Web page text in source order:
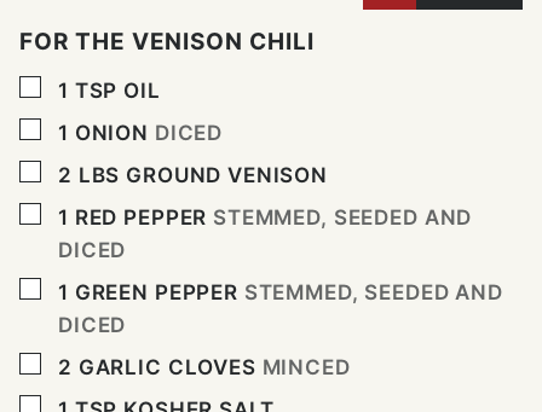
FOR THE VENISON CHILI
▢
1 TSP OIL
▢
1 ONION DICED
▢
2 LBS GROUND VENISON
▢
1 RED PEPPER STEMMED, SEEDED AND
DICED
▢
1 GREEN PEPPER STEMMED, SEEDED AND
DICED
▢
2 GARLIC CLOVES MINCED
▢